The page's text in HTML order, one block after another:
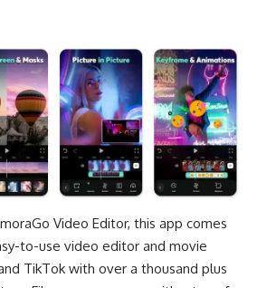
Video Editor, this app comes
to-use video editor and movie
TikTok with over a thousand plus